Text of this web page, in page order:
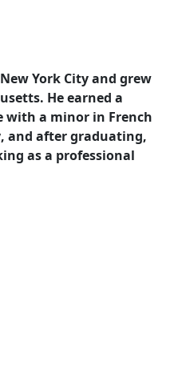
York City and grew
He earned a
with a minor in French
, and after graduating,
as a professional